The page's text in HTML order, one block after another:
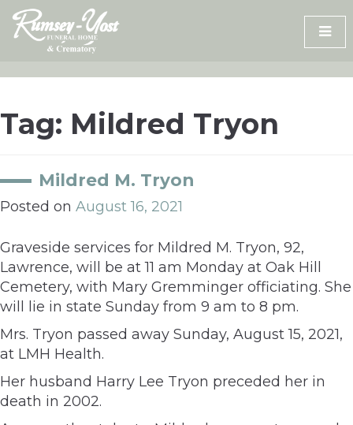
Skip
content
Tag: Mildred Tryon
Mildred M. Tryon
Posted on August 16, 2021
Graveside services for Mildred M. Tryon, 92,
Lawrence, will be at 11 am Monday at Oak Hill
Cemetery, with Mary Gremminger officiating. She
will lie in state Sunday from 9 am to 8 pm.
Mrs. Tryon passed away Sunday, August 15, 2021,
at LMH Health.
Her husband Harry Lee Tryon preceded her in
death in 2002.